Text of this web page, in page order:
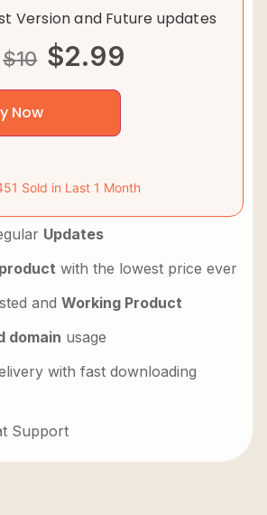
Version and Future updates
$10 $2.99
Now
Sold in Last 1 Month
Updates
with the lowest price ever
and Working Product
domain usage
with fast downloading
Support